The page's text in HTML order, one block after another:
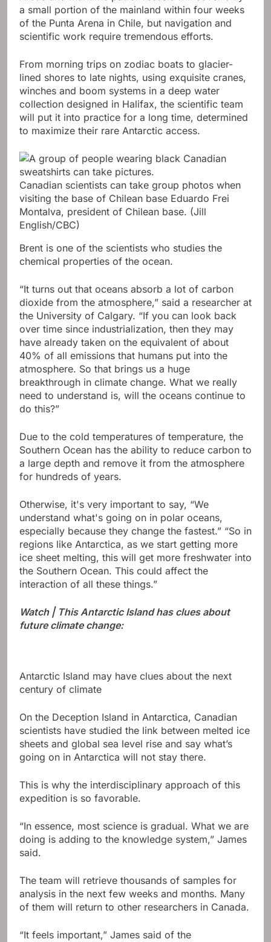
a small portion of the mainland within four weeks
of the Punta Arena in Chile, but navigation and
scientific work require tremendous efforts.
From morning trips on zodiac boats to glacier-
lined shores to late nights, using exquisite cranes,
winches and boom systems in a deep water
collection designed in Halifax, the scientific team
will put it into practice for a long time, determined
to maximize their rare Antarctic access.
Canadian scientists can take group photos when
visiting the base of Chilean base Eduardo Frei
Montalva, president of Chilean base. (Jill
English/CBC)
Brent is one of the scientists who studies the
chemical properties of the ocean.
“It turns out that oceans absorb a lot of carbon
dioxide from the atmosphere,” said a researcher at
the University of Calgary. “If you can look back
over time since industrialization, then they may
have already taken on the equivalent of about
40% of all emissions that humans put into the
atmosphere. So that brings us a huge
breakthrough in climate change. What we really
need to understand is, will the oceans continue to
do this?”
Due to the cold temperatures of temperature, the
Southern Ocean has the ability to reduce carbon to
a large depth and remove it from the atmosphere
for hundreds of years.
Otherwise, it's very important to say, “We
understand what's going on in polar oceans,
especially because they change the fastest.” “So in
regions like Antarctica, as we start getting more
ice sheet melting, this will get more freshwater into
the Southern Ocean. This could affect the
interaction of all these things.”
Watch | This Antarctic Island has clues about
future climate change:
Antarctic Island may have clues about the next
century of climate
On the Deception Island in Antarctica, Canadian
scientists have studied the link between melted ice
sheets and global sea level rise and say what’s
going on in Antarctica will not stay there.
This is why the interdisciplinary approach of this
expedition is so favorable.
“In essence, most science is gradual. What we are
doing is adding to the knowledge system,” James
said.
The team will retrieve thousands of samples for
analysis in the next few weeks and months. Many
of them will return to other researchers in Canada.
“It feels important,” James said of the